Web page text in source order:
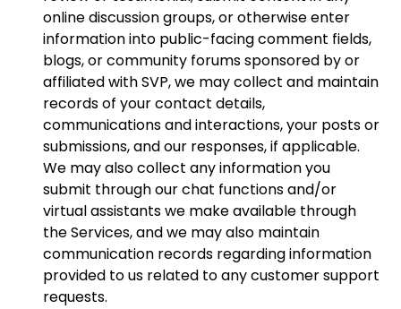
online discussion groups, or otherwise enter
information into public-facing comment fields,
blogs, or community forums sponsored by or
affiliated with SVP, we may collect and maintain
records of your contact details,
communications and interactions, your posts or
submissions, and our responses, if applicable.
We may also collect any information you
submit through our chat functions and/or
virtual assistants we make available through
the Services, and we may also maintain
communication records regarding information
provided to us related to any customer support
requests.